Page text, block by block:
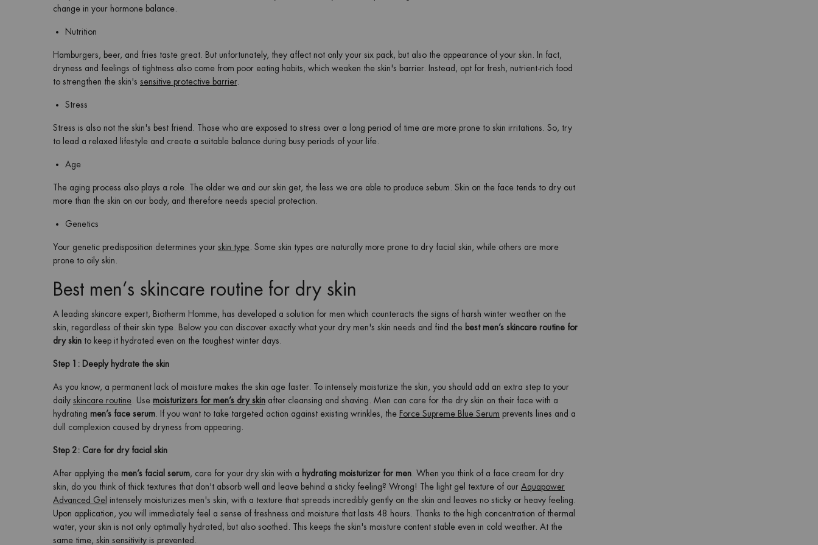
change in your hormone balance.
Nutrition
Hamburgers, beer, and fries taste great. But unfortunately, they affect not only your six pack, but also the appearance of your skin. In fact,
dryness and feelings of tightness also come from poor eating habits, which weaken the skin's barrier. Instead, opt for fresh, nutrient-rich food
to strengthen the skin's sensitive protective barrier.
Stress
Stress is also not the skin's best friend. Those who are exposed to stress over a long period of time are more prone to skin irritations. So, try
to lead a relaxed lifestyle and create a suitable balance during busy periods of your life.
Age
The aging process also plays a role. The older we and our skin get, the less we are able to produce sebum. Skin on the face tends to dry out
more than the skin on our body, and therefore needs special protection.
Genetics
Your genetic predisposition determines your skin type . Some skin types are naturally more prone to dry facial skin, while others are more
prone to oily skin.
Best men’s skincare routine for dry skin
A leading skincare expert, Biotherm Homme, has developed a solution for men which counteracts the signs of harsh winter weather on the
skin, regardless of their skin type. Below you can discover exactly what your dry men's skin needs and find the best men’s skincare routine for
dry skin to keep it hydrated even on the toughest winter days.
Step 1: Deeply hydrate the skin
As you know, a permanent lack of moisture makes the skin age faster. To intensely moisturize the skin, you should add an extra step to your
daily skincare routine . Use moisturizers for men’s dry skin after cleansing and shaving. Men can care for the dry skin on their face with a
hydrating men’s face serum . If you want to take targeted action against existing wrinkles, the Force Supreme Blue Serum prevents lines and a
dull complexion caused by dryness from appearing.
Step 2: Care for dry facial skin
After applying the men’s facial serum , care for your dry skin with a hydrating moisturizer for men . When you think of a face cream for dry
skin, do you think of thick textures that don't absorb well and leave behind a sticky feeling? Wrong! The light gel texture of our Aquapower
Advanced Gel intensely moisturizes men's skin, with a texture that spreads incredibly gently on the skin and leaves no sticky or heavy feeling.
Upon application, you will immediately feel a sense of freshness and moisture that lasts 48 hours. Thanks to the high concentration of thermal
water, your skin is not only optimally hydrated, but also soothed. This keeps the skin's moisture content stable even in cold weather. At the
same time, skin sensitivity is prevented.